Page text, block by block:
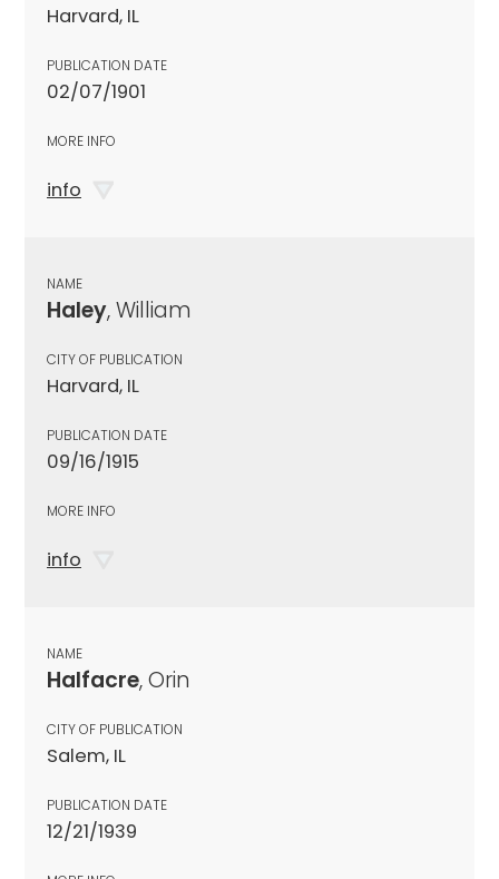
Harvard, IL
PUBLICATION DATE
02/07/1901
MORE INFO
info
NAME
Haley, William
CITY OF PUBLICATION
Harvard, IL
PUBLICATION DATE
09/16/1915
MORE INFO
info
NAME
Halfacre, Orin
CITY OF PUBLICATION
Salem, IL
PUBLICATION DATE
12/21/1939